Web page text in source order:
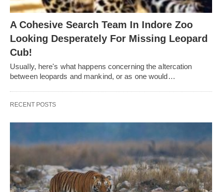
A Cohesive Search Team In Indore Zoo
Looking Desperately For Missing Leopard
Cub!
Usually, here's what happens concerning the altercation
between leopards and mankind, or as one would…
RECENT POSTS